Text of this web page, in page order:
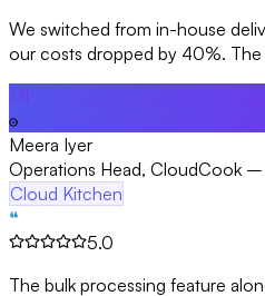
We switched from in-house
our costs dropped by 40%. The
MI
Meera Iyer
Operations Head, CloudCook –
Cloud Kitchen
❝
5.0
The bulk processing feature